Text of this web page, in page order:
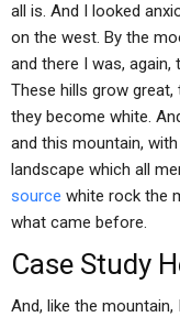
all is. And I looked
on the west. By the
and there I was,
These hills grow
they become white.
and this mountain,
landscape which all
source white rock the
what came before.
Case Study
And, like the